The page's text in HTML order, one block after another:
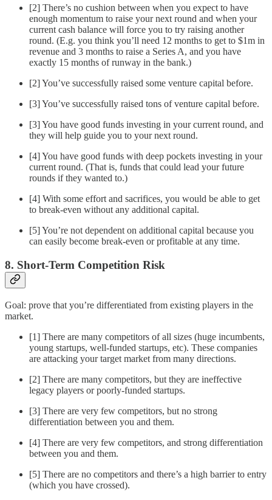
[2] There’s no cushion between when you expect to have
enough momentum to raise your next round and when your
current cash balance will force you to try raising another
round. (E.g. you think you’ll need 12 months to get to $1m in
revenue and 3 months to raise a Series A, and you have
exactly 15 months of runway in the bank.)
[2] You’ve successfully raised some venture capital before.
[3] You’ve successfully raised tons of venture capital before.
[3] You have good funds investing in your current round, and
they will help guide you to your next round.
[4] You have good funds with deep pockets investing in your
current round. (That is, funds that could lead your future
rounds if they wanted to.)
[4] With some effort and sacrifices, you would be able to get
to break-even without any additional capital.
[5] You’re not dependent on additional capital because you
can easily become break-even or profitable at any time.
8. Short-Term Competition Risk
Goal: prove that you’re differentiated from existing players in the
market.
[1] There are many competitors of all sizes (huge incumbents,
young startups, well-funded startups, etc). These companies
are attacking your target market from many directions.
[2] There are many competitors, but they are ineffective
legacy players or poorly-funded startups.
[3] There are very few competitors, but no strong
differentiation between you and them.
[4] There are very few competitors, and strong differentiation
between you and them.
[5] There are no competitors and there’s a high barrier to entry
(which you have crossed).